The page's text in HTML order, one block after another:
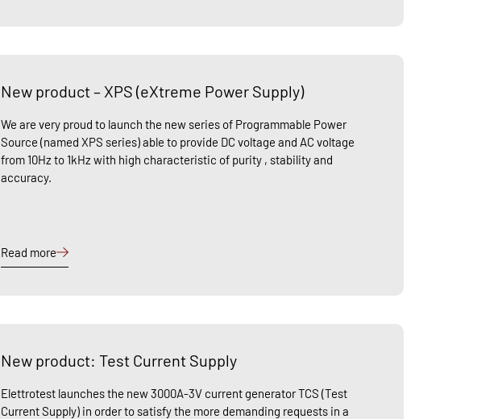
New product – XPS (eXtreme Power Supply)
We are very proud to launch the new series of Programmable Power
Source (named XPS series) able to provide DC voltage and AC voltage
from 10Hz to 1kHz with high characteristic of purity , stability and
accuracy.
Read more
New product: Test Current Supply
Elettrotest launches the new 3000A-3V current generator TCS (Test
Current Supply) in order to satisfy the more demanding requests in a